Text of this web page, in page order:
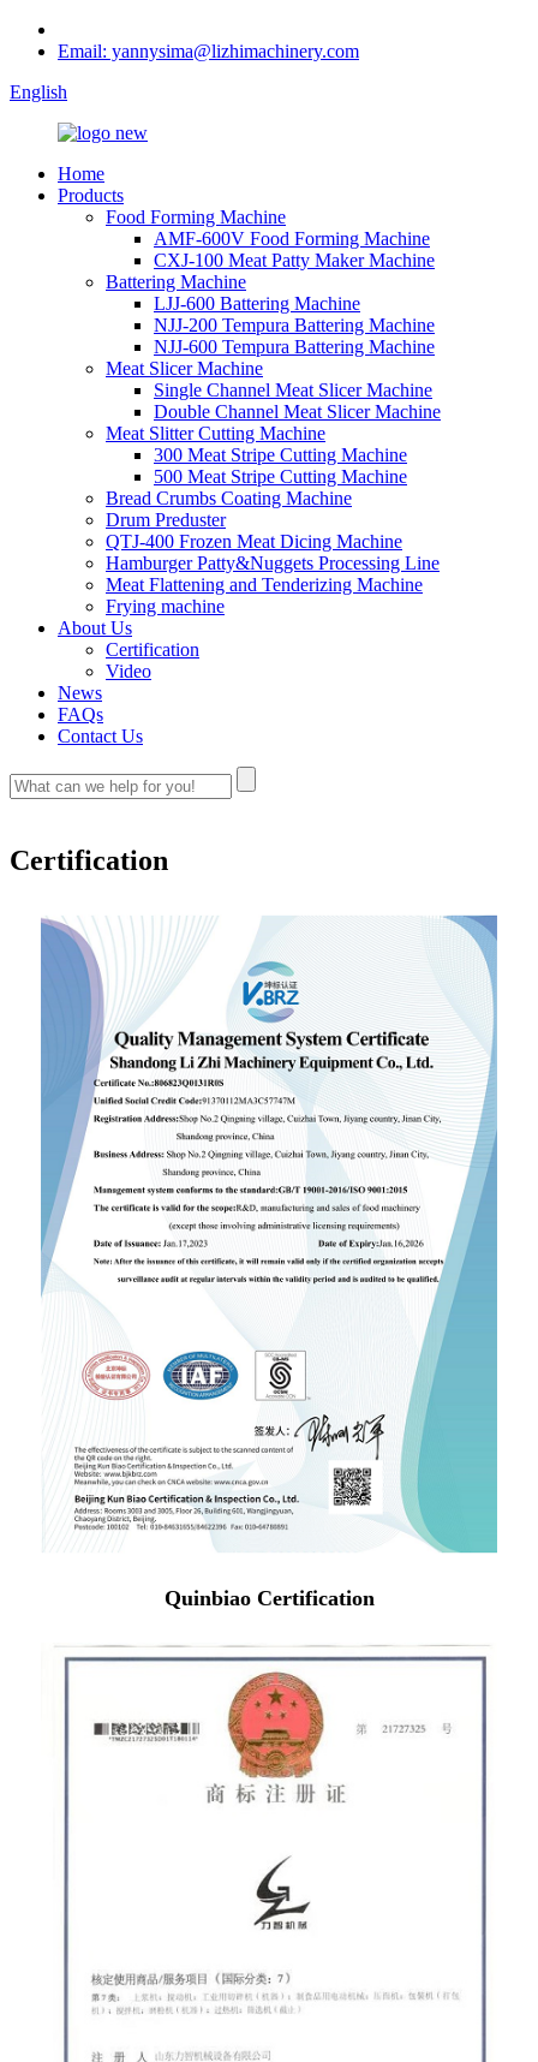
Email: yannysima@lizhimachinery.com
English
Home
Products
Food Forming Machine
AMF-600V Food Forming Machine
CXJ-100 Meat Patty Maker Machine
Battering Machine
LJJ-600 Battering Machine
NJJ-200 Tempura Battering Machine
NJJ-600 Tempura Battering Machine
Meat Slicer Machine
Single Channel Meat Slicer Machine
Double Channel Meat Slicer Machine
Meat Slitter Cutting Machine
300 Meat Stripe Cutting Machine
500 Meat Stripe Cutting Machine
Bread Crumbs Coating Machine
Drum Preduster
QTJ-400 Frozen Meat Dicing Machine
Hamburger Patty&Nuggets Processing Line
Meat Flattening and Tenderizing Machine
Frying machine
About Us
Certification
Video
News
FAQs
Contact Us
Certification
Quinbiao Certification